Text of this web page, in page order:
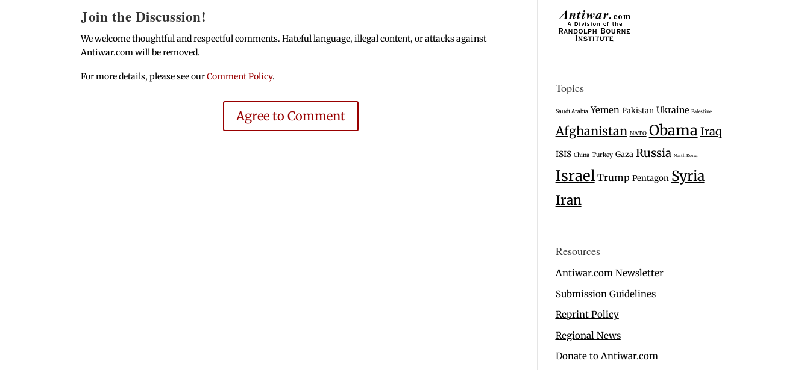
Join the Discussion!
We welcome thoughtful and respectful comments. Hateful language, illegal content, or attacks against
Antiwar.com will be removed.
For more details, please see ourComment Policy.
Agree to Comment
Topics
Saudi Arabia Yemen Pakistan Ukraine Palestine
Afghanistan NATO ObamaIraq
ISIS China Turkey Gaza Russia North Korea
Israel Trump Pentagon Syria
Iran
Resources
Antiwar.com Newsletter
Submission Guidelines
Reprint Policy
Regional News
Donate to Antiwar.com